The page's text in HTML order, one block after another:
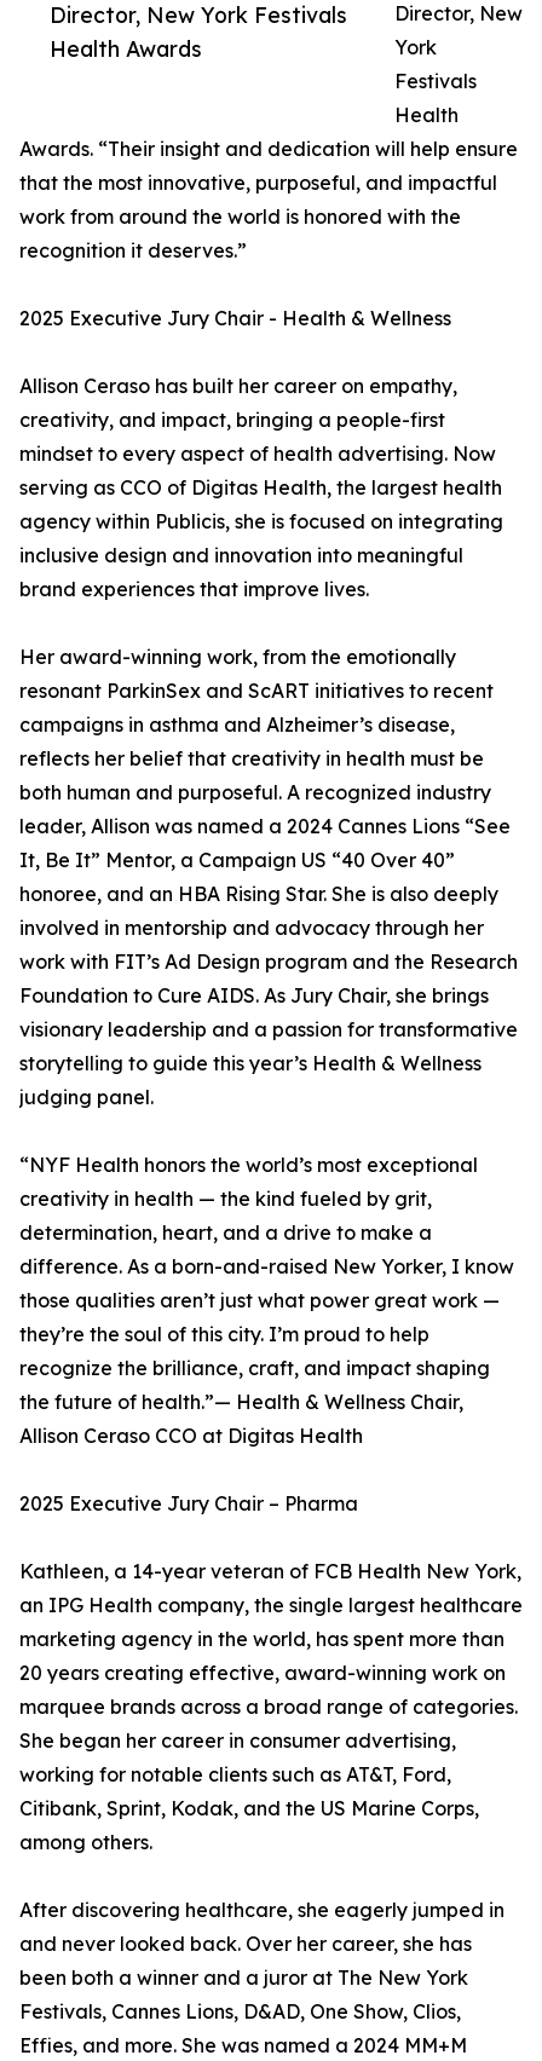
Director, New York Festivals
Health Awards
Director, New
York
Festivals
Health
Awards. “Their insight and dedication will help ensure
that the most innovative, purposeful, and impactful
work from around the world is honored with the
recognition it deserves.”
2025 Executive Jury Chair - Health & Wellness
Allison Ceraso has built her career on empathy,
creativity, and impact, bringing a people-first
mindset to every aspect of health advertising. Now
serving as CCO of Digitas Health, the largest health
agency within Publicis, she is focused on integrating
inclusive design and innovation into meaningful
brand experiences that improve lives.
Her award-winning work, from the emotionally
resonant ParkinSex and ScART initiatives to recent
campaigns in asthma and Alzheimer’s disease,
reflects her belief that creativity in health must be
both human and purposeful. A recognized industry
leader, Allison was named a 2024 Cannes Lions “See
It, Be It” Mentor, a Campaign US “40 Over 40”
honoree, and an HBA Rising Star. She is also deeply
involved in mentorship and advocacy through her
work with FIT’s Ad Design program and the Research
Foundation to Cure AIDS. As Jury Chair, she brings
visionary leadership and a passion for transformative
storytelling to guide this year’s Health & Wellness
judging panel.
“NYF Health honors the world’s most exceptional
creativity in health — the kind fueled by grit,
determination, heart, and a drive to make a
difference. As a born-and-raised New Yorker, I know
those qualities aren’t just what power great work —
they’re the soul of this city. I’m proud to help
recognize the brilliance, craft, and impact shaping
the future of health.”— Health & Wellness Chair,
Allison Ceraso CCO at Digitas Health
2025 Executive Jury Chair – Pharma
Kathleen, a 14-year veteran of FCB Health New York,
an IPG Health company, the single largest healthcare
marketing agency in the world, has spent more than
20 years creating effective, award-winning work on
marquee brands across a broad range of categories.
She began her career in consumer advertising,
working for notable clients such as AT&T, Ford,
Citibank, Sprint, Kodak, and the US Marine Corps,
among others.
After discovering healthcare, she eagerly jumped in
and never looked back. Over her career, she has
been both a winner and a juror at The New York
Festivals, Cannes Lions, D&AD, One Show, Clios,
Effies, and more. She was named a 2024 MM+M